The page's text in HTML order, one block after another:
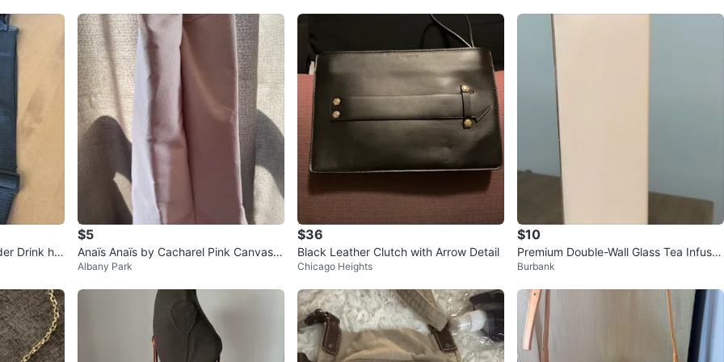
Drink hol
$5
Anaïs Anaïs by Cacharel Pink Canvas T
ote Bag
Albany Park
$36
Black Leather Clutch with Arrow Detail
Chicago Heights
$10
Premium Double-Wall Glass Tea Infuser
Bottle with Bamboo Lid
Burbank